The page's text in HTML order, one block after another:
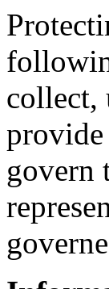
collect,
govern